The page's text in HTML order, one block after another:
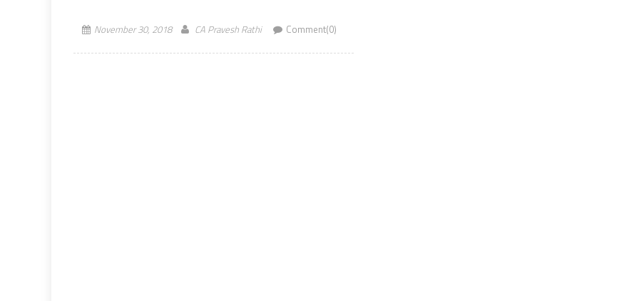
w.e.f. […]November 30, 2018 CA Pravesh Rathi Comment(0)